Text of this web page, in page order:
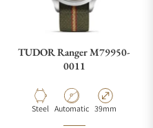
TUDOR Ranger M79950-
0011
Material
Steel Movement Type
Automatic Case Diameter
39mm